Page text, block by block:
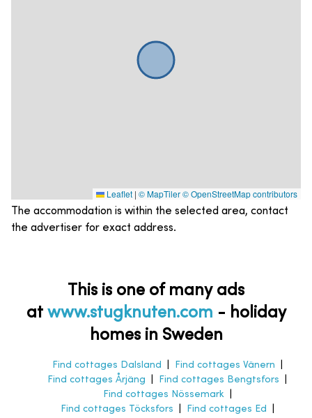
Leaflet | © MapTiler© OpenStreetMap contributors
The accommodation is within the selected area, contact
the advertiser for exact address.
This is one of many ads
at www.stugknuten.com - holiday
homes in Sweden
Find cottages Dalsland Find cottages Vänern
Find cottages Årjäng
Find cottages Bengtsfors
Find cottages Nössemark|
Find cottages Töcksfors
Find cottages Ed